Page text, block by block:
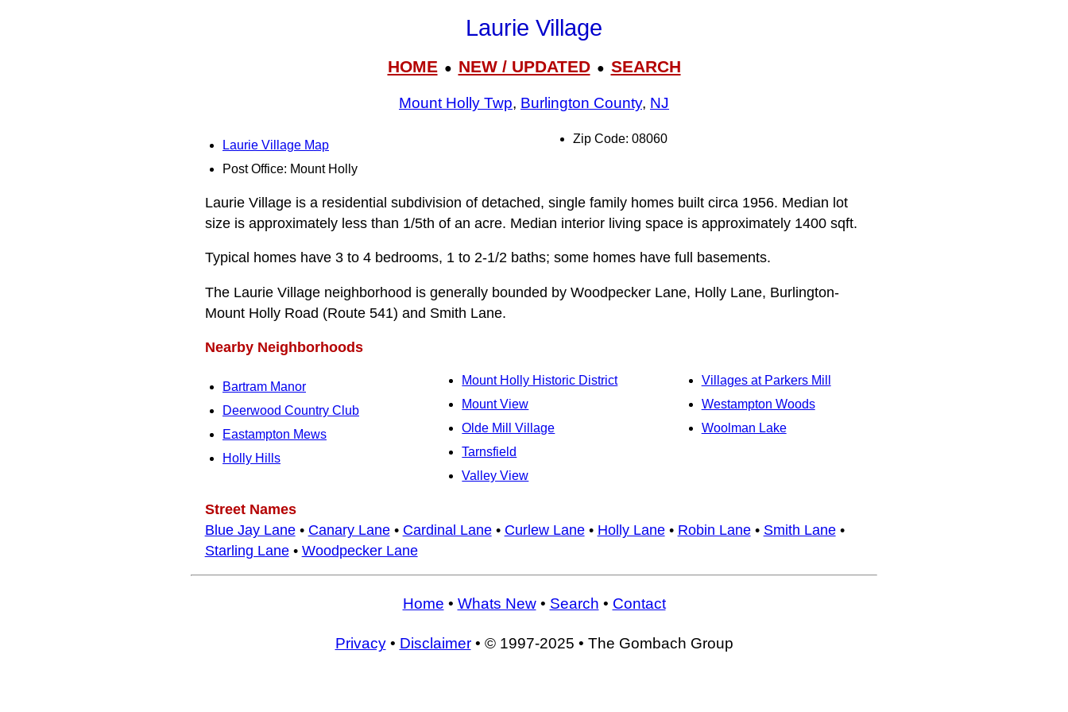
Laurie Village
HOME● NEW / UPDATED● SEARCH
Mount Holly Twp, Burlington County, NJ
Laurie Village Map
Post Office: Mount Holly
Zip Code: 08060
Laurie Village is a residential subdivision of detached, single family homes built circa 1956. Median lot
size is approximately less than 1/5th of an acre. Median interior living space is approximately 1400 sqft.
Typical homes have 3 to 4 bedrooms, 1 to 2-1/2 baths; some homes have full basements.
The Laurie Village neighborhood is generally bounded by Woodpecker Lane, Holly Lane, Burlington-
Mount Holly Road (Route 541) and Smith Lane.
Nearby Neighborhoods
Bartram Manor
Deerwood Country Club
Eastampton Mews
Holly Hills
Mount Holly Historic District
Mount View
Olde Mill Village
Tarnsfield
Valley View
Villages at Parkers Mill
Westampton Woods
Woolman Lake
Street Names
Blue Jay Lane• Canary Lane• Cardinal Lane• Curlew Lane• Holly Lane• Robin Lane• Smith Lane•
Starling Lane• Woodpecker Lane
Home • Whats New• Search • Contact
Privacy• Disclaimer• © 1997-2025 • The Gombach Group